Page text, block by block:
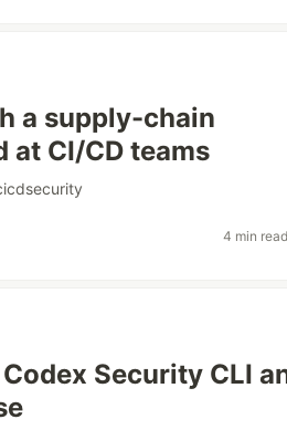
a supply-chain
at CI/CD teams
4 min read
Security CLI